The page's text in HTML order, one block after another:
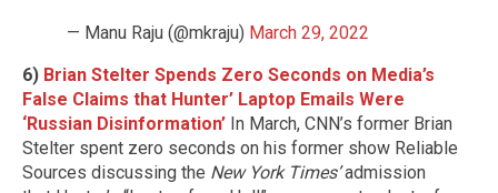
— Manu Raju (@mkraju) March 29, 2022
6) Brian Stelter Spends Zero Seconds on Media’s
False Claims that Hunter’ Laptop Emails Were
‘Russian Disinformation’ In March, CNN’s former Brian
Stelter spent zero seconds on his former show Reliable
Sources discussing the New York Times’admission